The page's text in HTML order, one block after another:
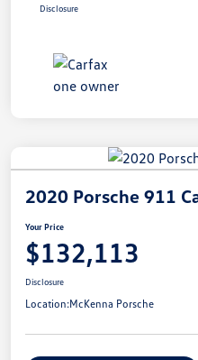
Disclosure
2020 Porsche 911
Your Price
$132,113
Disclosure
Location:McKenna Porsche